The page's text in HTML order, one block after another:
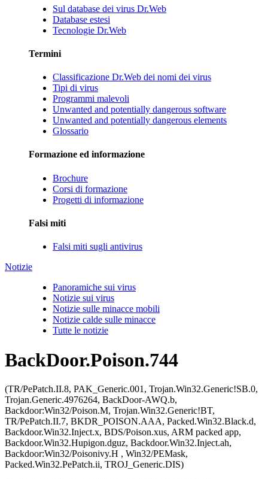
Sul database dei virus Dr.Web
Database estesi
Tecnologie Dr.Web
Termini
Classificazione Dr.Web dei nomi dei virus
Tipi di virus
Programmi malevoli
Unwanted and potentially dangerous software
Unwanted and potentially dangerous elements
Glossario
Formazione ed informazione
Brochure
Corsi di formazione
Progetti di informazione
Falsi miti
Falsi miti sugli antivirus
Notizie
Panoramiche sui virus
Notizie sui virus
Notizie sulle minacce mobili
Notizie calde sulle minacce
Tutte le notizie
BackDoor.Poison.744
(TR/PePatch.II.8, PAK_Generic.001, Trojan.Win32.Generic!SB.0,
Trojan.Generic.4976264, BackDoor-AWQ.b,
Backdoor:Win32/Poison.M, Trojan.Win32.Generic!BT,
TR/PePatch.II.7, BKDR_POISON.AAA, Packed.Win32.Black.d,
Backdoor.Win32.Inject.x, BDS/Poison.xus, ARM packed app,
Backdoor.Win32.Hupigon.dguz, Backdoor.Win32.Inject.ah,
Backdoor:Win32/Poisonivy.H , Win32/PEMask,
Packed.Win32.PePatch.ii, TROJ_Generic.DIS)